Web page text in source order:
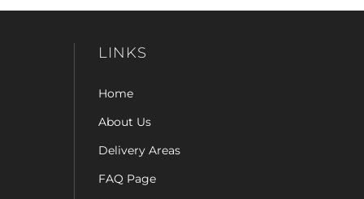
LINKS
Home
About Us
Delivery Areas
FAQ Page